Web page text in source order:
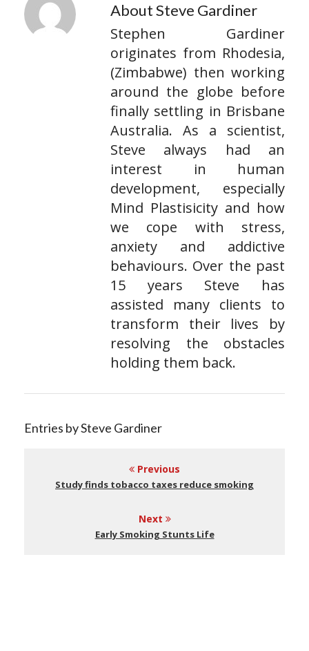
About Steve Gardiner
Stephen Gardiner
originates from Rhodesia,
(Zimbabwe) then working
around the globe before
finally settling in Brisbane
Australia. As a scientist,
Steve always had an
interest in human
development, especially
Mind Plastisicity and how
we cope with stress,
anxiety and addictive
behaviours. Over the past
15 years Steve has
assisted many clients to
transform their lives by
resolving the obstacles
holding them back.
Entries by Steve Gardiner
Previous
Study finds tobacco taxes reduce smoking
Next
Early Smoking Stunts Life